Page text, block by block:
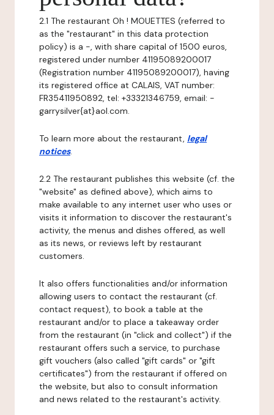
2.1 The restaurant Oh ! MOUETTES (referred to
as the "restaurant" in this data protection
policy) is a -, with share capital of 1500 euros,
registered under number 41195089200017
(Registration number 41195089200017), having
its registered office at CALAIS, VAT number:
FR35411950892, tel: +33321346759, email: -
garrysilver{at}aol.com.
To learn more about the restaurant, legal
notices.
2.2 The restaurant publishes this website (cf. the
"website" as defined above), which aims to
make available to any internet user who uses or
visits it information to discover the restaurant's
activity, the menus and dishes offered, as well
as its news, or reviews left by restaurant
customers.
It also offers functionalities and/or information
allowing users to contact the restaurant (cf.
contact request), to book a table at the
restaurant and/or to place a takeaway order
from the restaurant (in "click and collect") if the
restaurant offers such a service, to purchase
gift vouchers (also called "gift cards" or "gift
certificates") from the restaurant if offered on
the website, but also to consult information
and news related to the restaurant's activity.